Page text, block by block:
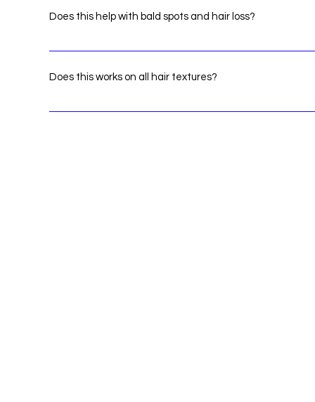
Does this help with bald spots and hair loss?
Yes! apply products to the problem area a few times a
Does this works on all hair textures?
Yes! our products doesn't buildup or leave residue.